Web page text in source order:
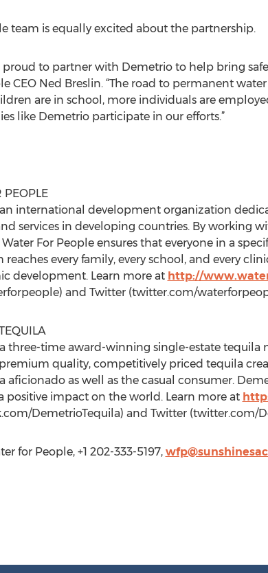
team is equally excited about the partnership.
proud to partner with Demetrio to help bring
CEO Ned Breslin. “The road to permanent
are in school, more individuals are
like Demetrio participate in our efforts.”
PEOPLE
an international development organization
services in developing countries. By working
For People ensures that everyone in a
reaches every family, every school, and every
development. Learn more at http://
and Twitter (twitter.com/
three-time award-winning single-estate tequila
premium quality, competitively priced tequila
aficionado as well as the casual consumer.
positive impact on the world. Learn more at
DemetrioTequila) and Twitter (twitter.com/
for People, +1 202-333-5197,